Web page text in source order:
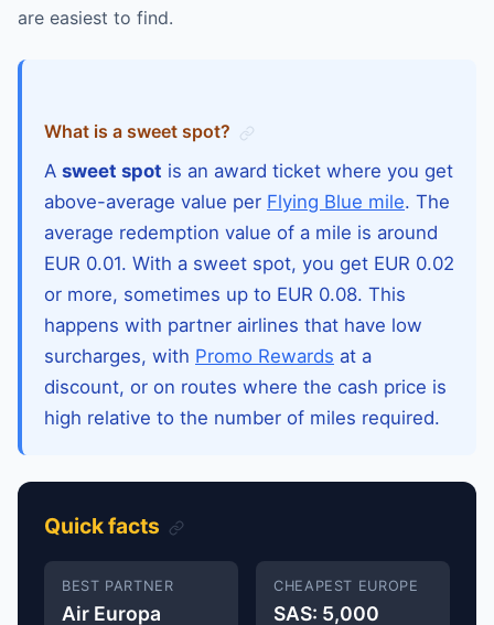
are easiest to find.
What is a sweet spot?
A sweet spot is an award ticket where you get
above-average value per Flying Blue mile. The
average redemption value of a mile is around
EUR 0.01. With a sweet spot, you get EUR 0.02
or more, sometimes up to EUR 0.08. This
happens with partner airlines that have low
surcharges, with Promo Rewards at a
discount, or on routes where the cash price is
high relative to the number of miles required.
Quick facts
BEST PARTNER
Air Europa
CHEAPEST EUROPE
SAS: 5,000